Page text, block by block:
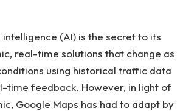
(AI) is the secret to its
real-time solutions that change as
using historical traffic data
time feedback. However, in light of
Google Maps has had to adapt by